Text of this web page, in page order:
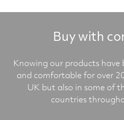
Buy with
Knowing our products have
and comfortable for over
UK but also in some of
countries